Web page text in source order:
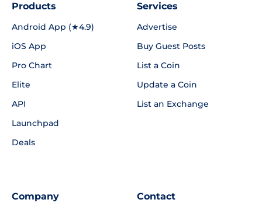
Products
Android App (★4.9)
iOS App
Pro Chart
Elite
API
Launchpad
Deals
Services
Advertise
Buy Guest Posts
List a Coin
Update a Coin
List an Exchange
Company Contact